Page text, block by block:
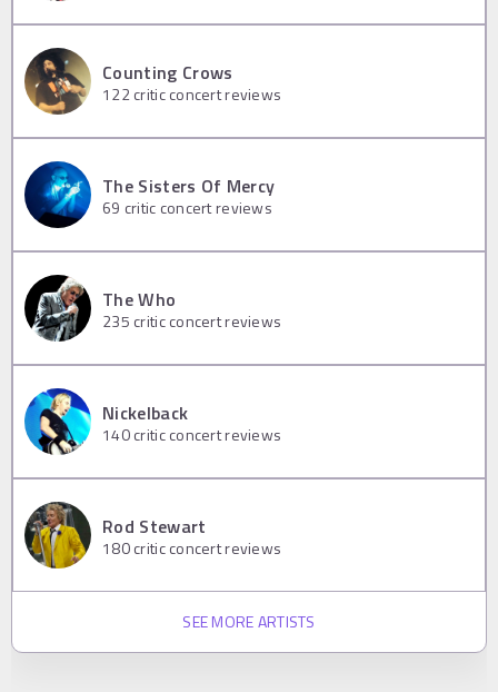
Counting Crows
122critic concert reviews
The Sisters Of Mercy
69 critic concert reviews
The Who
235 critic concert reviews
Nickelback
140critic concert reviews
Rod Stewart
180critic concert reviews
SEE MORE ARTISTS